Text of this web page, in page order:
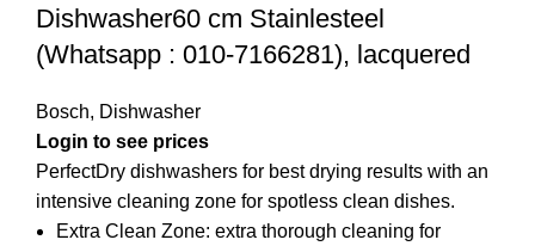
Dishwasher60 cm Stainlesteel
(Whatsapp : 010-7166281), lacquered
Bosch, Dishwasher
PerfectDry dishwashers for best drying results with an
intensive cleaning zone for spotless clean dishes.
Extra Clean Zone: extra thorough cleaning for